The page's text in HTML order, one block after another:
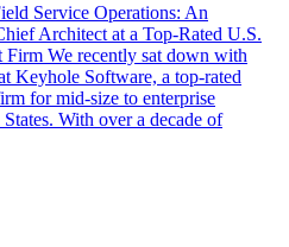
Service Operations: An
Architect at a Top-Rated U.S.
We recently sat down with
Keyhole Software, a top-rated
for mid-size to enterprise
With over a decade of